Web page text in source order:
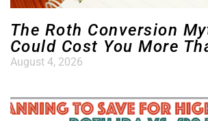
The Roth Conversion
Could Cost You More
August 4, 2026